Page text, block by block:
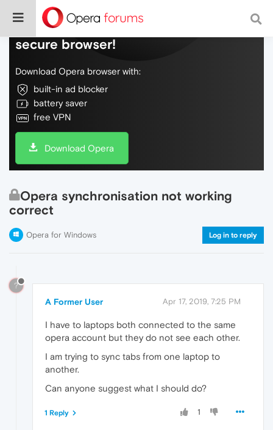
Do more on the web, with a fast and
secure browser!
Download Opera browser with:
built-in ad blocker
battery saver
free VPN
Download Opera
Opera synchronisation not working
correct
Opera for Windows Log in to reply
?
A Former User Apr 17, 2019, 7:25 PM
I have to laptops both connected to the same
opera account but they do not see each other.
I am trying to sync tabs from one laptop to
another.
Can anyone suggest what I should do?
1
1 Reply